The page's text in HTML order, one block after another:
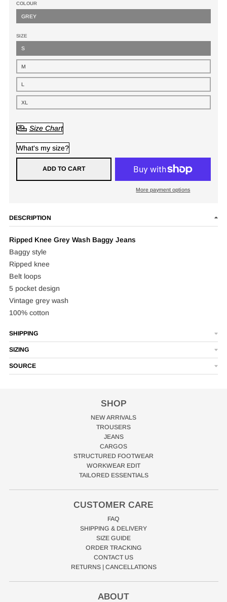
COLOUR
GREY
SIZE
S
M
L
XL
Size Chart
What's my size?
ADD TO CART
More payment options
DESCRIPTION
Ripped Knee Grey Wash Baggy Jeans
Baggy style
Ripped knee
Belt loops
5 pocket design
Vintage grey wash
100% cotton
SHIPPING
SIZING
SOURCE
SHOP
NEW ARRIVALS
TROUSERS
JEANS
CARGOS
STRUCTURED FOOTWEAR
WORKWEAR EDIT
TAILORED ESSENTIALS
CUSTOMER CARE
FAQ
SHIPPING & DELIVERY
SIZE GUIDE
ORDER TRACKING
CONTACT US
RETURNS | CANCELLATIONS
ABOUT